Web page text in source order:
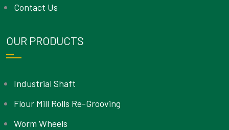
Contact Us
OUR PRODUCTS
Industrial Shaft
Flour Mill Rolls Re-Grooving
Worm Wheels